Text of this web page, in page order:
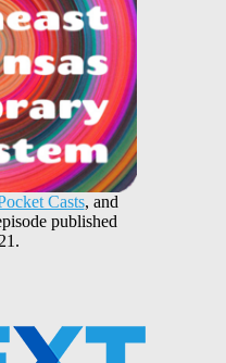
Casts, and
published